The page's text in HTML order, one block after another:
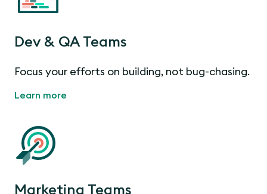
Dev & QA Teams
Focus your efforts on building, not bug-chasing.
Learn more
Marketing Teams